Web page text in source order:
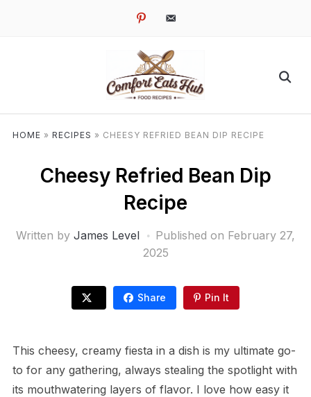
pinterestemail-
HOME » RECIPES » CHEESY REFRIED BEAN DIP RECIPE
Cheesy Refried Bean Dip
Recipe
Written by James Level Published on February 27,
2025
Share Pin It
This cheesy, creamy fiesta in a dish is my ultimate go-
to for any gathering, always stealing the spotlight with
its mouthwatering layers of flavor. I love how easy it